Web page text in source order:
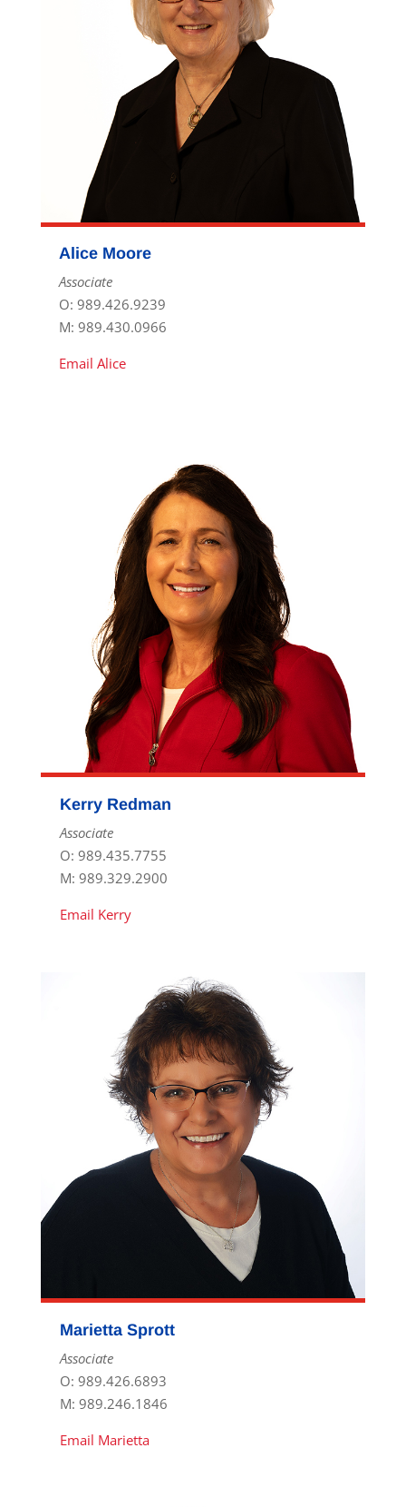
Alice Moore
Associate
O: 989.426.9239
M: 989.430.0966
Email Alice
Kerry Redman
Associate
O: 989.435.7755
M: 989.329.2900
Email Kerry
Marietta Sprott
Associate
O: 989.426.6893
M: 989.246.1846
Email Marietta